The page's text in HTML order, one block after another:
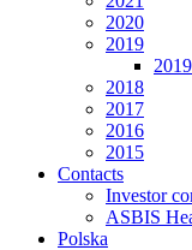
2020
2019
2018
2017
2016
2015
Contacts
Investor
ASBIS
Polska